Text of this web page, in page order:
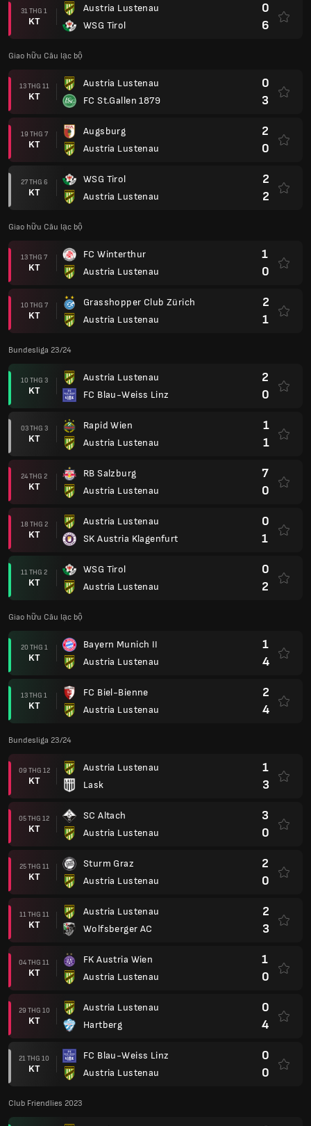
31 THG 1
KT
Austria Lustenau
WSG Tirol
0
6
Giao hữu Câu lạc bộ
13 THG 11
KT
Austria Lustenau
FC St.Gallen 1879
0
3
19 THG 7
KT
Augsburg
Austria Lustenau
2
0
27 THG 6
KT
WSG Tirol
Austria Lustenau
2
2
Giao hữu Câu lạc bộ
13 THG 7
KT
FC Winterthur
Austria Lustenau
1
0
10 THG 7
KT
Grasshopper Club Zürich
Austria Lustenau
2
1
Bundesliga 23/24
10 THG 3
KT
Austria Lustenau
FC Blau-Weiss Linz
2
0
03 THG 3
KT
Rapid Wien
Austria Lustenau
1
1
24 THG 2
KT
RB Salzburg
Austria Lustenau
7
0
18 THG 2
KT
Austria Lustenau
SK Austria Klagenfurt
0
1
11 THG 2
KT
WSG Tirol
Austria Lustenau
0
2
Giao hữu Câu lạc bộ
20 THG 1
KT
Bayern Munich II
Austria Lustenau
1
4
13 THG 1
KT
FC Biel-Bienne
Austria Lustenau
2
4
Bundesliga 23/24
09 THG 12
KT
Austria Lustenau
Lask
1
3
05 THG 12
KT
SC Altach
Austria Lustenau
3
0
25 THG 11
KT
Sturm Graz
Austria Lustenau
2
0
11 THG 11
KT
Austria Lustenau
Wolfsberger AC
2
3
04 THG 11
KT
FK Austria Wien
Austria Lustenau
1
0
29 THG 10
KT
Austria Lustenau
Hartberg
0
4
21 THG 10
KT
FC Blau-Weiss Linz
Austria Lustenau
0
0
Club Friendlies 2023